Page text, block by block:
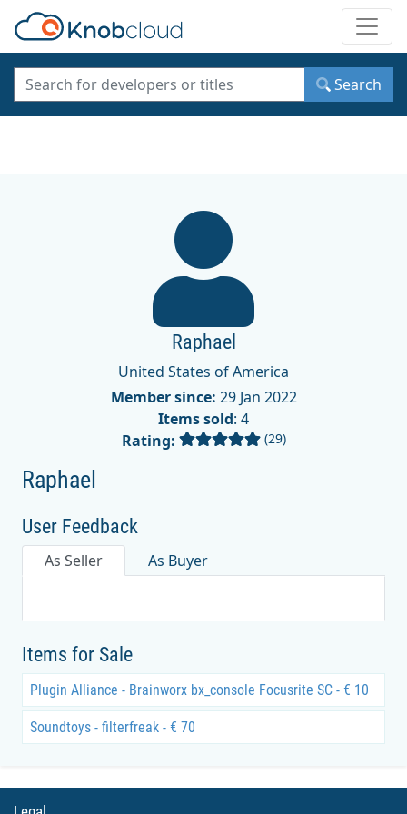
Search
Raphael
United States of America
Member since: 29 Jan 2022
Items sold: 4
Rating:
(29)
Raphael
User Feedback
As Seller As Buyer
Items for Sale
Plugin Alliance - Brainworx bx_console Focusrite SC - € 10
Soundtoys - filterfreak - € 70